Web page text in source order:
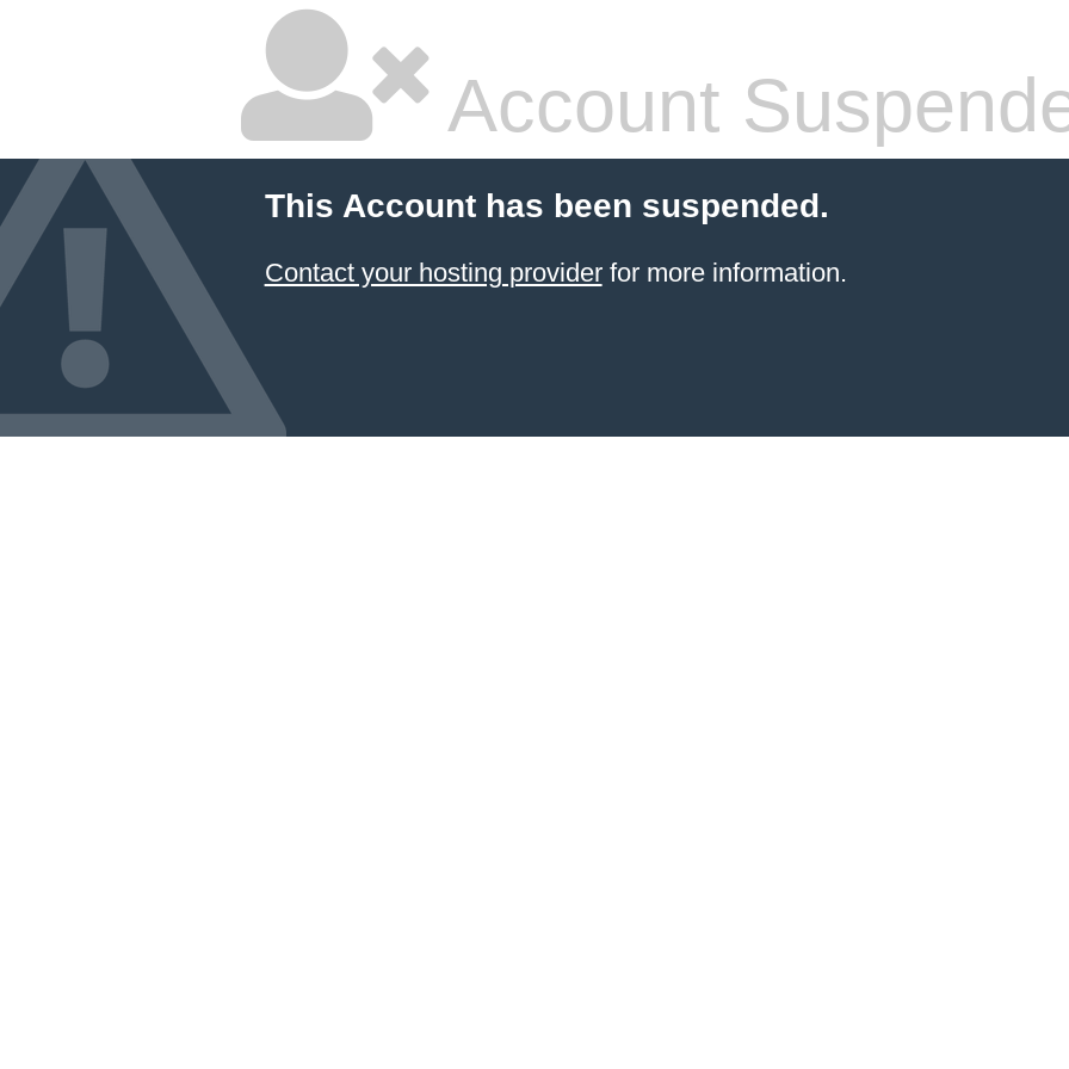
Account
This Account has been suspended.
Contact your hosting providerfor more information.